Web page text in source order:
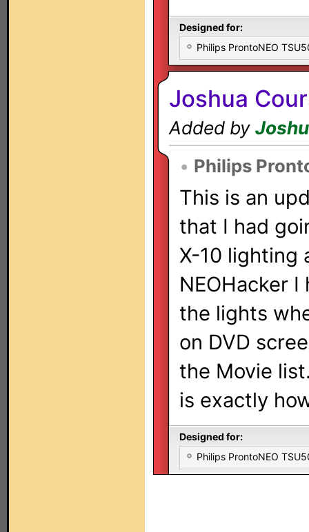
Designed for:
Philips ProntoNEO
Joshua
Added by
• Philips
This is an
that I had
X-10 lighting
NEOHacker
the lights
on DVD
the Movie
is exactly
Designed for:
Philips ProntoNEO